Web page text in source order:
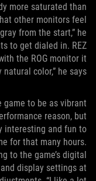
more saturated than
other monitors feel
from the start,” he
to get dialed in. REZ
the ROG monitor it
color,” he says.
game to be as vibrant
reason, but
interesting and fun to
for that many hours.
to the game’s digital
display settings at